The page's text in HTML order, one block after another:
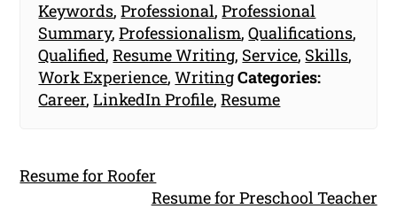
Keywords,Professional,Professional
Summary,Professionalism,Qualifications,
Qualified,Resume Writing, Service, Skills,
Work Experience,WritingCategories:
Career,LinkedIn Profile,Resume
Resume for Roofer
Resume for Preschool Teacher